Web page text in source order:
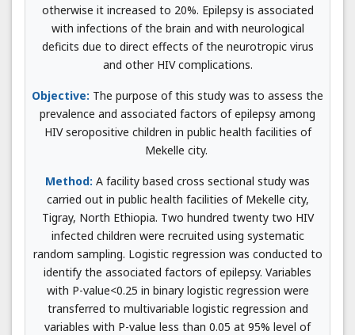
otherwise it increased to 20%. Epilepsy is associated
with infections of the brain and with neurological
deficits due to direct effects of the neurotropic virus
and other HIV complications.
Objective: The purpose of this study was to assess the
prevalence and associated factors of epilepsy among
HIV seropositive children in public health facilities of
Mekelle city.
Method: A facility based cross sectional study was
carried out in public health facilities of Mekelle city,
Tigray, North Ethiopia. Two hundred twenty two HIV
infected children were recruited using systematic
random sampling. Logistic regression was conducted to
identify the associated factors of epilepsy. Variables
with P-value<0.25 in binary logistic regression were
transferred to multivariable logistic regression and
variables with P-value less than 0.05 at 95% level of